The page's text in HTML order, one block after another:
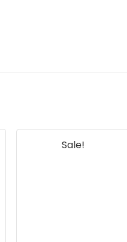
Sale!